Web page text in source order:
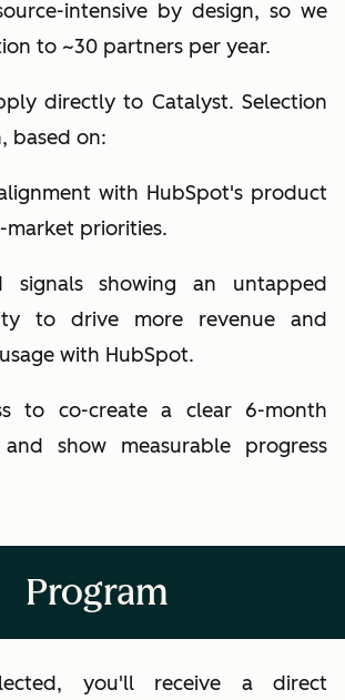
intensive by design, so we
to ~30 partners per year.
directly to Catalyst. Selection
, based on:
with HubSpot's product
priorities.
signals showing an untapped
to drive more revenue and
with HubSpot.
to co-create a clear 6-month
show measurable progress
Program
you'll receive a direct